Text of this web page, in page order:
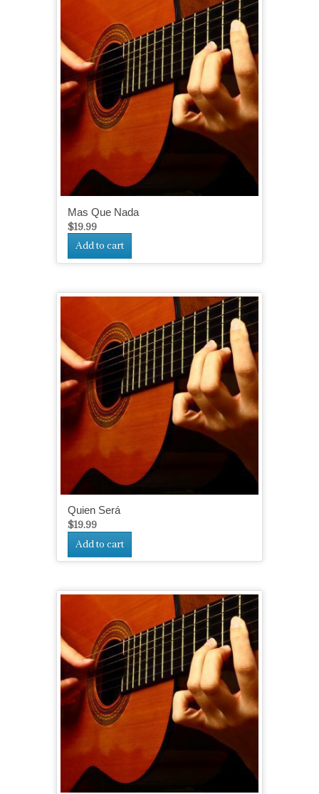
Mas Que Nada
$19.99
Add to cart
Quien Será
$19.99
Add to cart